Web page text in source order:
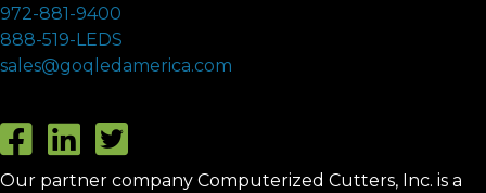
972-881-9400
888-519-LEDS
sales@goqledamerica.com
Our partner company Computerized Cutters, Inc. is a